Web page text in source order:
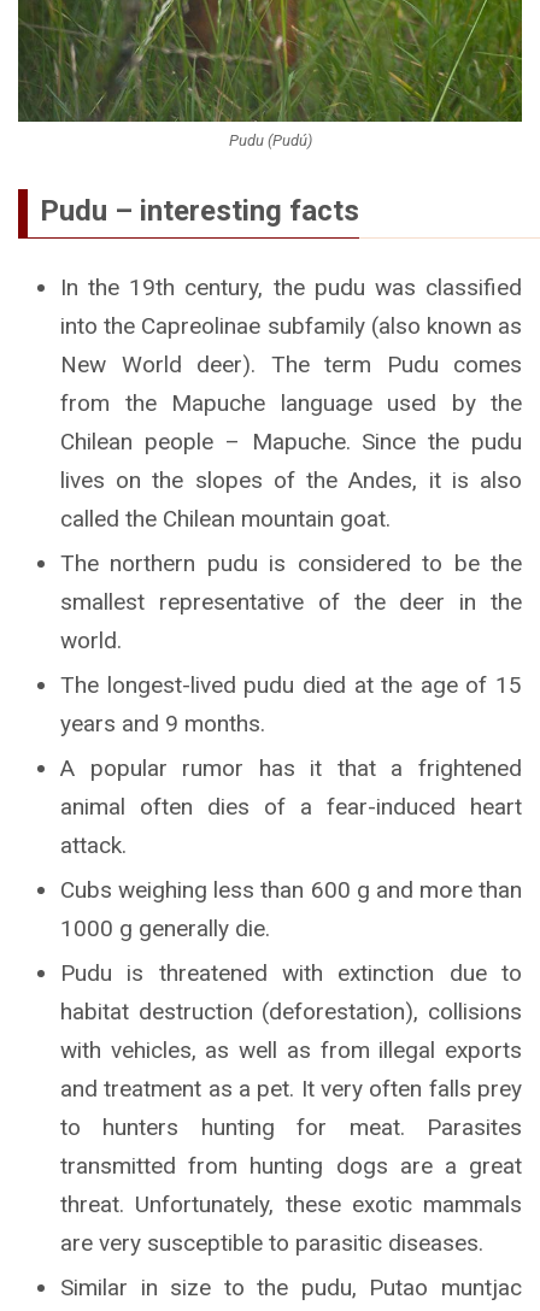
Pudu (Pudú)
Pudu – interesting facts
In the 19th century, the pudu was classified
into the Capreolinae subfamily (also known as
New World deer). The term Pudu comes
from the Mapuche language used by the
Chilean people – Mapuche. Since the pudu
lives on the slopes of the Andes, it is also
called the Chilean mountain goat.
The northern pudu is considered to be the
smallest representative of the deer in the
world.
The longest-lived pudu died at the age of 15
years and 9 months.
A popular rumor has it that a frightened
animal often dies of a fear-induced heart
attack.
Cubs weighing less than 600 g and more than
1000 g generally die.
Pudu is threatened with extinction due to
habitat destruction (deforestation), collisions
with vehicles, as well as from illegal exports
and treatment as a pet. It very often falls prey
to hunters hunting for meat. Parasites
transmitted from hunting dogs are a great
threat. Unfortunately, these exotic mammals
are very susceptible to parasitic diseases.
Similar in size to the pudu, Putao muntjac